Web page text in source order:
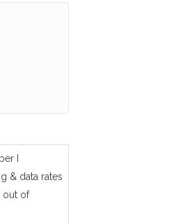
I
& data rates
out of